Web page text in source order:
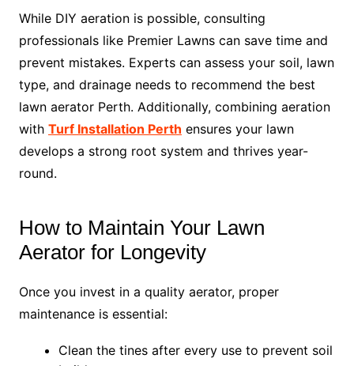
While DIY aeration is possible, consulting
professionals like Premier Lawns can save time and
prevent mistakes. Experts can assess your soil, lawn
type, and drainage needs to recommend the best
lawn aerator Perth. Additionally, combining aeration
with Turf Installation Perth ensures your lawn
develops a strong root system and thrives year-
round.
How to Maintain Your Lawn
Aerator for Longevity
Once you invest in a quality aerator, proper
maintenance is essential:
Clean the tines after every use to prevent soil